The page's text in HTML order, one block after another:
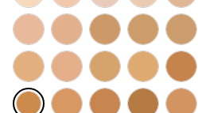
product
image